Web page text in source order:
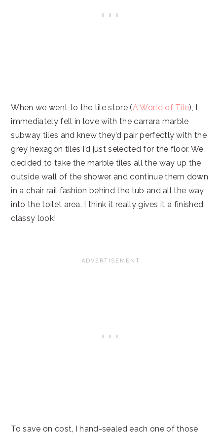
When we went to the tile store (A World of Tile), I
immediately fell in love with the carrara marble
subway tiles and knew they’d pair perfectly with the
grey hexagon tiles I’d just selected for the floor. We
decided to take the marble tiles all the way up the
outside wall of the shower and continue them down
in a chair rail fashion behind the tub and all the way
into the toilet area. I think it really gives it a finished,
classy look!
To save on cost, I hand-sealed each one of those